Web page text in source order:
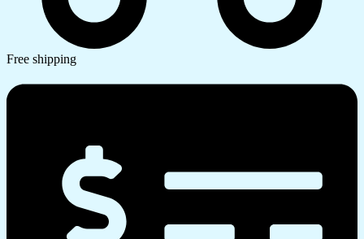
Free shipping